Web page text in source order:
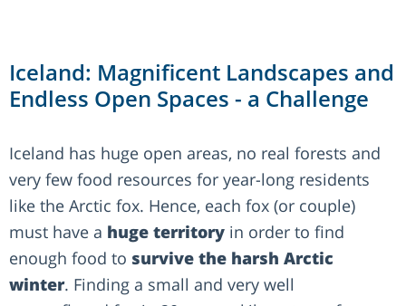
Iceland: Magnificent Landscapes and
Endless Open Spaces - a Challenge
Iceland has huge open areas, no real forests and
very few food resources for year-long residents
like the Arctic fox. Hence, each fox (or couple)
must have a huge territory in order to find
enough food to survive the harsh Arctic
winter. Finding a small and very well